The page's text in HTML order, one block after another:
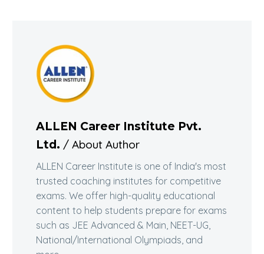
ALLEN Career Institute Pvt.
Ltd. / About Author
ALLEN Career Institute is one of India's most
trusted coaching institutes for competitive
exams. We offer high-quality educational
content to help students prepare for exams
such as JEE Advanced & Main, NEET-UG,
National/International Olympiads, and